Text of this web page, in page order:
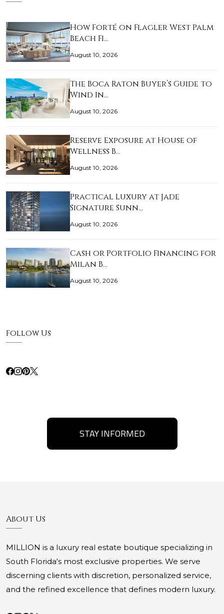
How Forté on Flagler West Palm
Beach Fi…
August 10, 2026
The Boca Raton Buyer’s Guide to
Wind In…
August 10, 2026
Reserve Exposure at House of
Wellness B…
August 10, 2026
Practical Luxury at Jade
Signature Sunn…
August 10, 2026
Cash or Portfolio Financing for
Milan B…
August 10, 2026
Follow Us
STAY INFORMED
About Us
MILLION is a luxury real estate boutique specializing in
South Florida's most exclusive properties. We serve
discerning clients with discretion, personalized service,
and the refined excellence that defines modern luxury.